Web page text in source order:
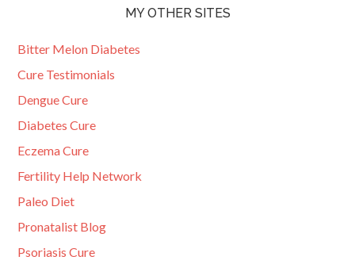
MY OTHER SITES
Bitter Melon Diabetes
Cure Testimonials
Dengue Cure
Diabetes Cure
Eczema Cure
Fertility Help Network
Paleo Diet
Pronatalist Blog
Psoriasis Cure